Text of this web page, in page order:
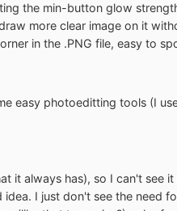
the min-button glow
more clear image on it
in the .PNG file, easy to
easy photoeditting tools (I
it always has), so I can't see
I just don't see the need